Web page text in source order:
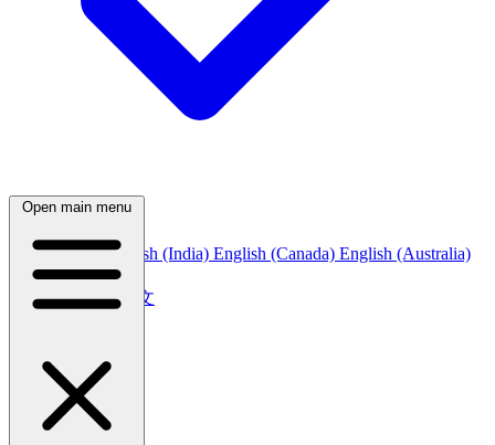
English (US)English (India) English (Canada) English (Australia)
中文
简体中文繁體中文
한국어
한국어
Русский
Русский
Open main menu